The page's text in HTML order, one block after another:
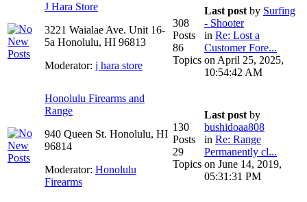
J Hara Store
3221 Waialae Ave. Unit 16-
5a Honolulu, HI 96813
Moderator: j hara store
308
Posts
86
Topics
Last post by Surfing
- Shooter
in Re: Lost a
Customer Fore...
on April 25, 2025,
10:54:42 AM
Honolulu Firearms and
Range
940 Queen St. Honolulu, HI
96814
Moderator: Honolulu
Firearms
130
Posts
29
Topics
Last post by
bushidoaa808
in Re: Range
Permanently cl...
on June 14, 2019,
05:31:31 PM